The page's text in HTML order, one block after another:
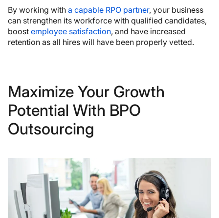
By working with a capable RPO partner, your business
can strengthen its workforce with qualified candidates,
boost employee satisfaction, and have increased
retention as all hires will have been properly vetted.
Maximize Your Growth
Potential With BPO
Outsourcing